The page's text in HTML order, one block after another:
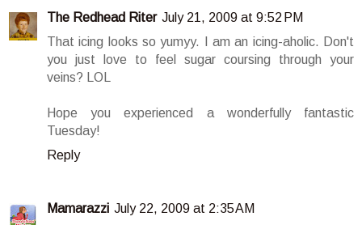
The Redhead Riter July 21, 2009 at 9:52 PM
That icing looks so yumyy. I am an icing-aholic. Don't
you just love to feel sugar coursing through your
veins? LOL
Hope you experienced a wonderfully fantastic
Tuesday!
Reply
Mamarazzi July 22, 2009 at 2:35 AM